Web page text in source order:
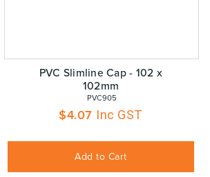
PVC Slimline Cap - 102 x
102mm
PVC905
$4.07 Inc GST
Add to Cart